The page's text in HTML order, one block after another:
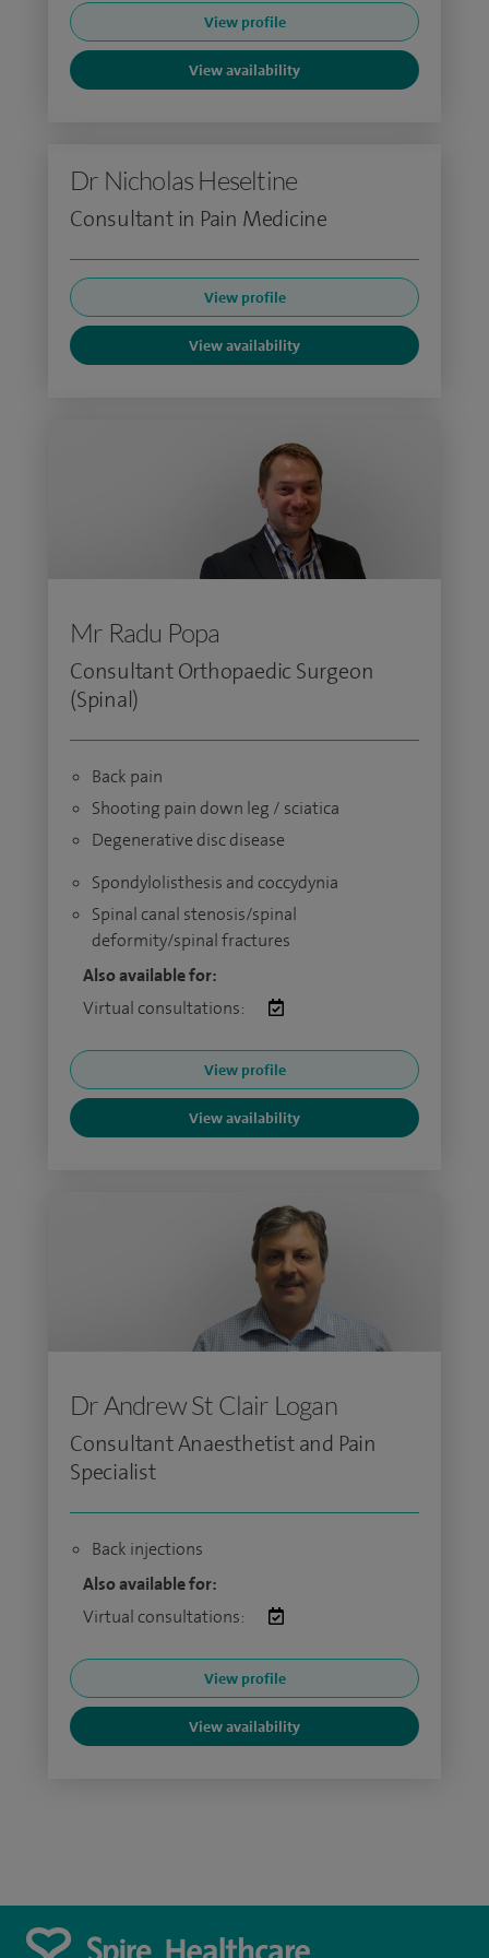
View profile
View availability
Dr Nicholas Heseltine
Consultant in Pain Medicine
View profile
View availability
Mr Radu Popa
Consultant Orthopaedic Surgeon
(Spinal)
Back pain
Shooting pain down leg / sciatica
Degenerative disc disease
Spondylolisthesis and coccydynia
Spinal canal stenosis/spinal
deformity/spinal fractures
Also available for:
Virtual consultations:
View profile
View availability
Dr Andrew St Clair Logan
Consultant Anaesthetist and Pain
Specialist
Back injections
Also available for:
Virtual consultations:
View profile
View availability